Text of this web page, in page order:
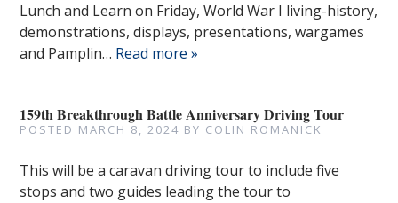
Lunch and Learn on Friday, World War I living-history,
demonstrations, displays, presentations, wargames
and Pamplin… Read more »
159th Breakthrough Battle Anniversary Driving Tour
POSTED MARCH 8, 2024 BY COLIN ROMANICK
This will be a caravan driving tour to include five
stops and two guides leading the tour to